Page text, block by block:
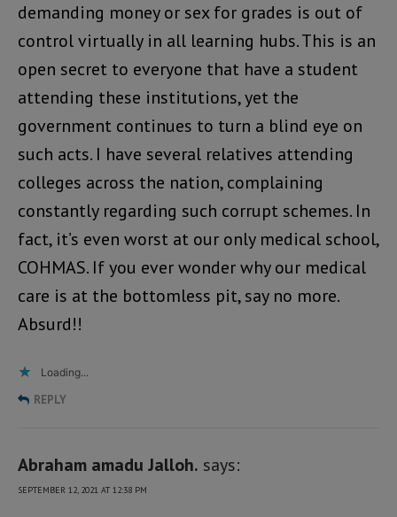
demanding money or sex for grades is out of
control virtually in all learning hubs. This is an
open secret to everyone that have a student
attending these institutions, yet the
government continues to turn a blind eye on
such acts. I have several relatives attending
colleges across the nation, complaining
constantly regarding such corrupt schemes. In
fact, it’s even worst at our only medical school,
COHMAS. If you ever wonder why our medical
care is at the bottomless pit, say no more.
Absurd!!
Loading...
REPLY
Abraham amadu Jalloh. says:
SEPTEMBER 12, 2021 AT 12:38 PM